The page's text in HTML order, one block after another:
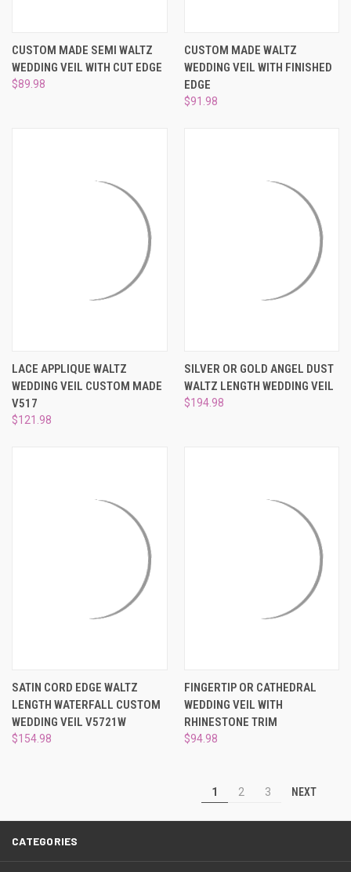
CUSTOM MADE SEMI WALTZ
WEDDING VEIL WITH CUT EDGE
$89.98
CUSTOM MADE WALTZ
WEDDING VEIL WITH FINISHED
EDGE
$91.98
LACE APPLIQUE WALTZ
WEDDING VEIL CUSTOM MADE
V517
$121.98
SILVER OR GOLD ANGEL DUST
WALTZ LENGTH WEDDING VEIL
$194.98
SATIN CORD EDGE WALTZ
LENGTH WATERFALL CUSTOM
WEDDING VEIL V5721W
$154.98
FINGERTIP OR CATHEDRAL
WEDDING VEIL WITH
RHINESTONE TRIM
$94.98
1 2 3 NEXT
CATEGORIES